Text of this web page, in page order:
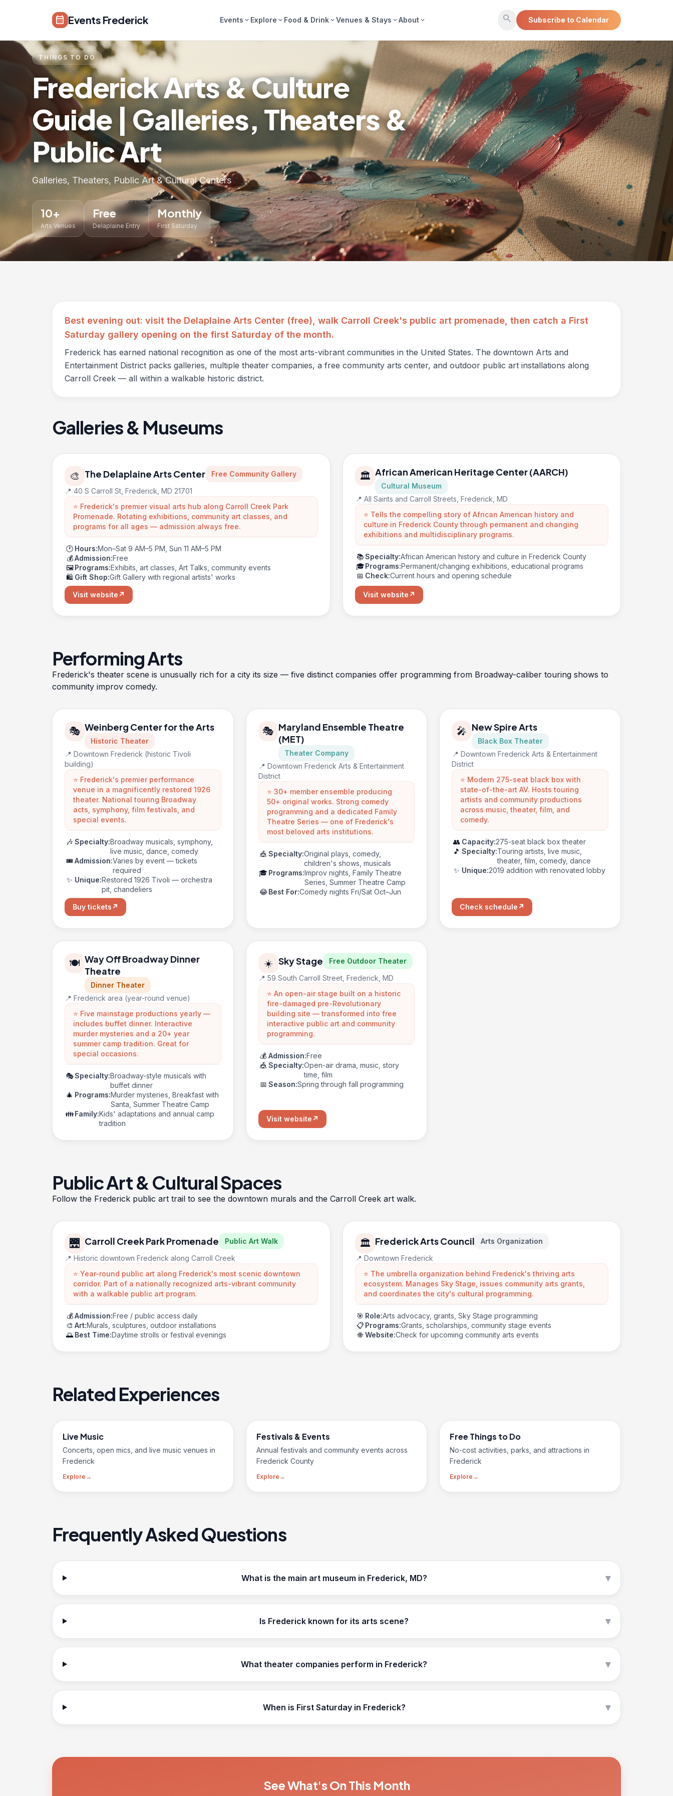
calendar_month Events Frederick Events expand_more Explore expand_more Food & Drinkexpand_moreVenues & Stays expand_moreAboutexpand_more search Subscribe to Calendar
THINGS TO DO
Frederick Arts & Culture
Guide | Galleries, Theaters &
Public Art
Galleries, Theaters, Public Art & Cultural Centers
10+
Arts Venues
Free
Delaplaine Entry
Monthly
First Saturday
Best evening out: visit the Delaplaine Arts Center (free), walk Carroll Creek's public art promenade, then catch a First
Saturday gallery opening on the first Saturday of the month.
Frederick has earned national recognition as one of the most arts-vibrant communities in the United States. The downtown Arts and
Entertainment District packs galleries, multiple theater companies, a free community arts center, and outdoor public art installations along
Carroll Creek — all within a walkable historic district.
Galleries & Museums
🎨 The Delaplaine Arts Center
Free Community Gallery
📍 40 S Carroll St, Frederick, MD 21701
⭐ Frederick's premier visual arts hub along Carroll Creek Park
Promenade. Rotating exhibitions, community art classes, and
programs for all ages — admission always free.
🕐 Hours:Mon–Sat 9 AM–5 PM, Sun 11 AM–5 PM
💰 Admission:Free
🖼️ Programs:Exhibits, art classes, Art Talks, community events
🛍️ Gift Shop:Gift Gallery with regional artists' works
Visit website ↗
🏛️ African American Heritage Center (AARCH)
Cultural Museum
📍 All Saints and Carroll Streets, Frederick, MD
⭐ Tells the compelling story of African American history and
culture in Frederick County through permanent and changing
exhibitions and multidisciplinary programs.
📚Specialty:African American history and culture in Frederick County
🎓Programs:Permanent/changing exhibitions, educational programs
📅 Check:Current hours and opening schedule
Visit website ↗
Performing Arts
Frederick's theater scene is unusually rich for a city its size — five distinct companies offer programming from Broadway-caliber touring shows to
community improv comedy.
🎭 Weinberg Center for the Arts
Historic Theater
📍 Downtown Frederick (historic Tivoli
building)
⭐ Frederick's premier performance
venue in a magnificently restored 1926
theater. National touring Broadway
acts, symphony, film festivals, and
special events.
🎶 Specialty:Broadway musicals, symphony,
live music, dance, comedy
🎟️Admission:Varies by event — tickets
required
✨ Unique:Restored 1926 Tivoli — orchestra
pit, chandeliers
Buy tickets ↗
🎭 Maryland Ensemble Theatre
(MET)
Theater Company
📍 Downtown Frederick Arts & Entertainment
District
⭐ 30+ member ensemble producing
50+ original works. Strong comedy
programming and a dedicated Family
Theatre Series — one of Frederick's
most beloved arts institutions.
🎪 Specialty:Original plays, comedy,
children's shows, musicals
🎓 Programs:Improv nights, Family Theatre
Series, Summer Theatre Camp
😂Best For:Comedy nights Fri/Sat Oct–Jun
🎤 New Spire Arts
Black Box Theater
📍 Downtown Frederick Arts & Entertainment
District
⭐ Modern 275-seat black box with
state-of-the-art AV. Hosts touring
artists and community productions
across music, theater, film, and
comedy.
👥 Capacity:275-seat black box theater
🎵 Specialty:Touring artists, live music,
theater, film, comedy, dance
✨ Unique:2019 addition with renovated lobby
Check schedule ↗
🍽️ Way Off Broadway Dinner
Theatre
Dinner Theater
📍 Frederick area (year-round venue)
⭐ Five mainstage productions yearly —
includes buffet dinner. Interactive
murder mysteries and a 20+ year
summer camp tradition. Great for
special occasions.
🎭Specialty:Broadway-style musicals with
buffet dinner
🎄 Programs:Murder mysteries, Breakfast with
Santa, Summer Theatre Camp
👪Family:Kids' adaptations and annual camp
tradition
☀️ Sky Stage
Free Outdoor Theater
📍 59 South Carroll Street, Frederick, MD
⭐ An open-air stage built on a historic
fire-damaged pre-Revolutionary
building site — transformed into free
interactive public art and community
programming.
💰 Admission:Free
🎪 Specialty:Open-air drama, music, story
time, film
📅 Season:Spring through fall programming
Visit website ↗
Public Art & Cultural Spaces
Follow the Frederick public art trail to see the downtown murals and the Carroll Creek art walk.
🌉 Carroll Creek Park Promenade
Public Art Walk
📍 Historic downtown Frederick along Carroll Creek
⭐ Year-round public art along Frederick's most scenic downtown
corridor. Part of a nationally recognized arts-vibrant community
with a walkable public art program.
💰 Admission:Free / public access daily
🎨 Art:Murals, sculptures, outdoor installations
🌅 Best Time:Daytime strolls or festival evenings
🏛️ Frederick Arts Council
Arts Organization
📍 Downtown Frederick
⭐ The umbrella organization behind Frederick's thriving arts
ecosystem. Manages Sky Stage, issues community arts grants,
and coordinates the city's cultural programming.
🎯 Role:Arts advocacy, grants, Sky Stage programming
📋 Programs:Grants, scholarships, community stage events
🌐 Website:Check for upcoming community arts events
Related Experiences
Live Music
Concerts, open mics, and live music venues in
Frederick
Explore →
Festivals & Events
Annual festivals and community events across
Frederick County
Explore →
Free Things to Do
No-cost activities, parks, and attractions in
Frederick
Explore →
Frequently Asked Questions
What is the main art museum in Frederick, MD? ▾
Is Frederick known for its arts scene? ▾
What theater companies perform in Frederick? ▾
When is First Saturday in Frederick? ▾
See What's On This Month